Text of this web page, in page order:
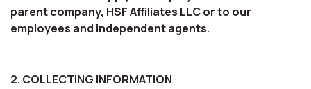
parent company, HSF Affiliates LLC or to our
employees and independent agents.
2. COLLECTING INFORMATION